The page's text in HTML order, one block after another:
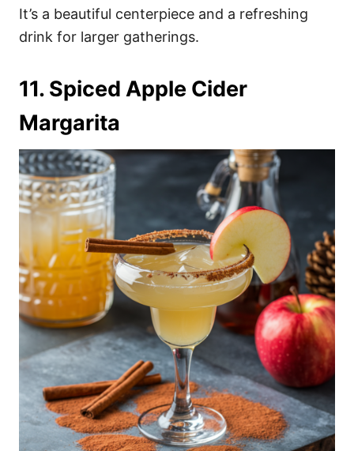
It’s a beautiful centerpiece and a refreshing
drink for larger gatherings.
11. Spiced Apple Cider
Margarita